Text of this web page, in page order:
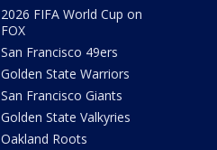
2026 FIFA World Cup on
FOX
San Francisco 49ers
Golden State Warriors
San Francisco Giants
Golden State Valkyries
Oakland Roots